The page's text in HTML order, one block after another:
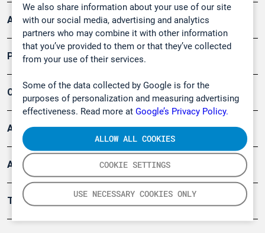
We also share information about your use of our site
with our social media, advertising and analytics
partners who may combine it with other information
that you’ve provided to them or that they’ve collected
from your use of their services.
Some of the data collected by Google is for the
purposes of personalization and measuring advertising
effectiveness. Read more at Google’s Privacy Policy.
COOKIE SETTINGS
USE NECESSARY COOKIES ONLY
ALLOW ALL COOKIES
Arbeitsschutz und Gefahrenabwehr
Produkte
Company
Artikel
Anwendungsberichte
Tools